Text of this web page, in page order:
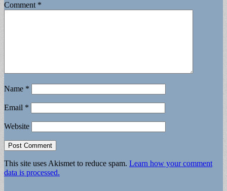
Comment *
Name *
Email *
Website
This site uses Akismet to reduce spam. Learn how your comment
data is processed.